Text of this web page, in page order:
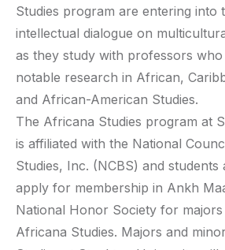
Studies program are entering into
intellectual dialogue on
as they study with professors
notable research in African,
and African-American Studies.
The Africana Studies program at
is affiliated with the National
Studies, Inc. (NCBS) and students
apply for membership in Ankh
National Honor Society for
Africana Studies. Majors and